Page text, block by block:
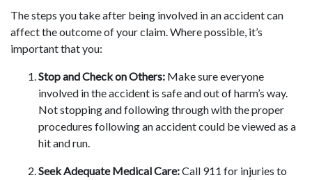
The steps you take after being involved in an accident can
affect the outcome of your claim. Where possible, it’s
important that you:
Stop and Check on Others: Make sure everyone
involved in the accident is safe and out of harm’s way.
Not stopping and following through with the proper
procedures following an accident could be viewed as a
hit and run.
Seek Adequate Medical Care:Call 911 for injuries to